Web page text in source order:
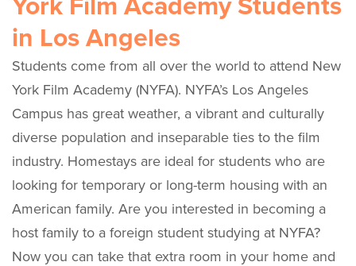
York Film Academy Students
in Los Angeles
Students come from all over the world to attend New
York Film Academy (NYFA). NYFA’s Los Angeles
Campus has great weather, a vibrant and culturally
diverse population and inseparable ties to the film
industry. Homestays are ideal for students who are
looking for temporary or long-term housing with an
American family. Are you interested in becoming a
host family to a foreign student studying at NYFA?
Now you can take that extra room in your home and